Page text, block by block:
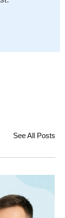
See All Posts